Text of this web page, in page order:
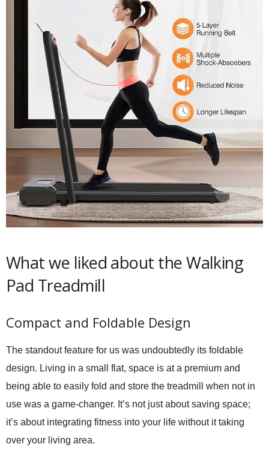
What we liked about the Walking
Pad Treadmill
Compact and Foldable Design
The standout feature for us was undoubtedly its foldable
design. Living in a small flat, space is at a premium and
being able to easily fold and store the treadmill when not in
use was a game-changer. It’s not just about saving space;
it’s about integrating fitness into your life without it taking
over your living area.